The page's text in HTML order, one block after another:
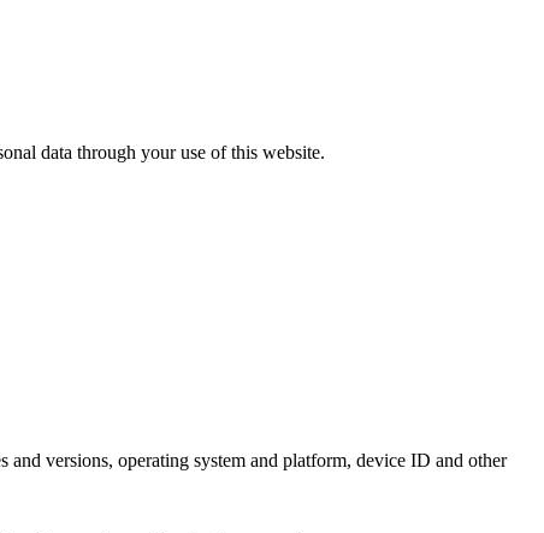
data through your use of this website.
versions, operating system and platform, device ID and other